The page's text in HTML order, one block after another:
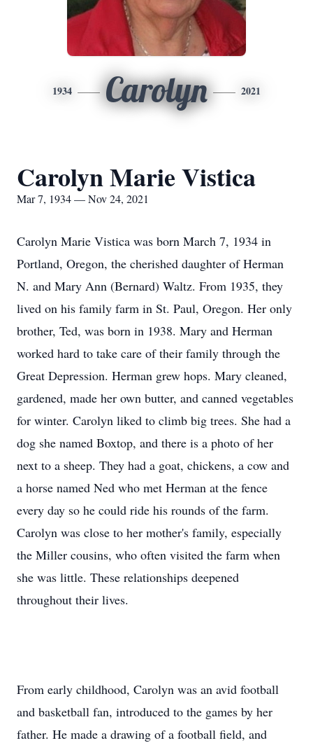
1934 Carolyn 2021
Carolyn Marie Vistica
Mar 7, 1934 — Nov 24, 2021
Carolyn Marie Vistica was born March 7, 1934 in
Portland, Oregon, the cherished daughter of Herman
N. and Mary Ann (Bernard) Waltz. From 1935, they
lived on his family farm in St. Paul, Oregon. Her only
brother, Ted, was born in 1938. Mary and Herman
worked hard to take care of their family through the
Great Depression. Herman grew hops. Mary cleaned,
gardened, made her own butter, and canned vegetables
for winter. Carolyn liked to climb big trees. She had a
dog she named Boxtop, and there is a photo of her
next to a sheep. They had a goat, chickens, a cow and
a horse named Ned who met Herman at the fence
every day so he could ride his rounds of the farm.
Carolyn was close to her mother's family, especially
the Miller cousins, who often visited the farm when
she was little. These relationships deepened
throughout their lives.
From early childhood, Carolyn was an avid football
and basketball fan, introduced to the games by her
father. He made a drawing of a football field, and